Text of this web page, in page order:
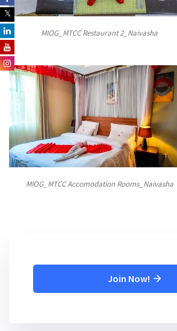
MIOG_MTCC Restaurant 2_Naivasha
MIOG_MTCC Accomodation Rooms_Naivasha
Join Now!